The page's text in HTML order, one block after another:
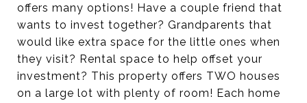
offers many options! Have a couple friend that
wants to invest together? Grandparents that
would like extra space for the little ones when
they visit? Rental space to help offset your
investment? This property offers TWO houses
on a large lot with plenty of room! Each home